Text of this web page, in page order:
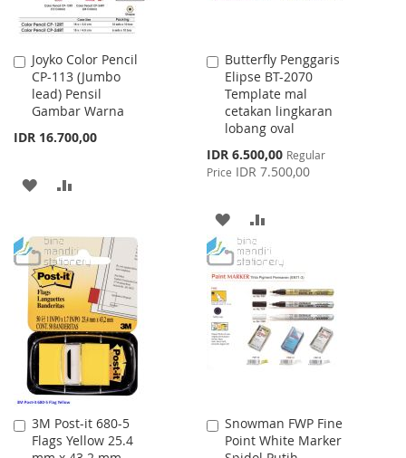
Joyko Color Pencil
CP-113 (Jumbo
lead) Pensil
Gambar Warna
IDR 16.700,00
Add
to
Cart
ADD
WISH
LIST
COMPARE
Butterfly Penggaris
Elipse BT-2070
Template mal
cetakan lingkaran
lobang oval
Special
Price
IDR 6.500,00 Regular
Price IDR 7.500,00
Add
to
Cart
ADD
TO
WISH
LIST
TO
COMPARE
3M Post-it 680-5
Flags Yellow 25.4
Add
to
Snowman FWP Fine
Point White Marker
Add
to